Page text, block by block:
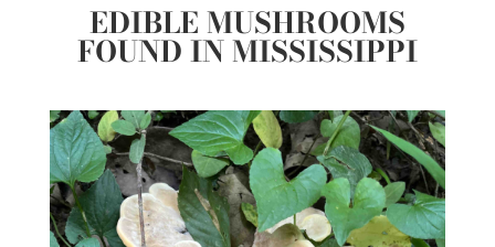
EDIBLE MUSHROOMS
FOUND IN MISSISSIPPI